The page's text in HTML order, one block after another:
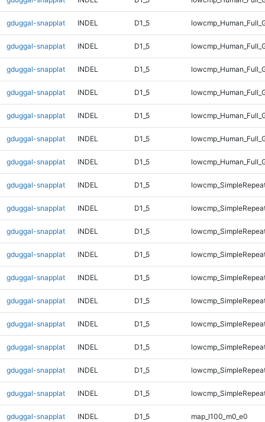
gduggal-snapplat INDEL D1_5
gduggal-snapplat INDEL D1_5
gduggal-snapplat INDEL D1_5
gduggal-snapplat INDEL D1_5
gduggal-snapplat INDEL D1_5
gduggal-snapplat INDEL D1_5
gduggal-snapplat INDEL D1_5
gduggal-snapplat INDEL D1_5
gduggal-snapplat INDEL D1_5
gduggal-snapplat INDEL D1_5
gduggal-snapplat INDEL D1_5
gduggal-snapplat INDEL D1_5
gduggal-snapplat INDEL D1_5
gduggal-snapplat INDEL D1_5
gduggal-snapplat INDEL D1_5
gduggal-snapplat INDEL D1_5
gduggal-snapplat INDEL D1_5
gduggal-snapplat INDEL D1_5 map_l100_m0_e0